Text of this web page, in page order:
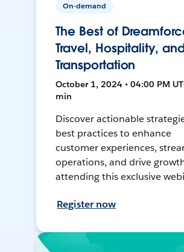
On-demand
The Best of
Travel, Hospitality,
Transportation
October 1, 2024 • 04:00 PM
min
Discover actionable
best practices to enhance
customer experiences,
operations, and drive
attending this exclusive
Register now